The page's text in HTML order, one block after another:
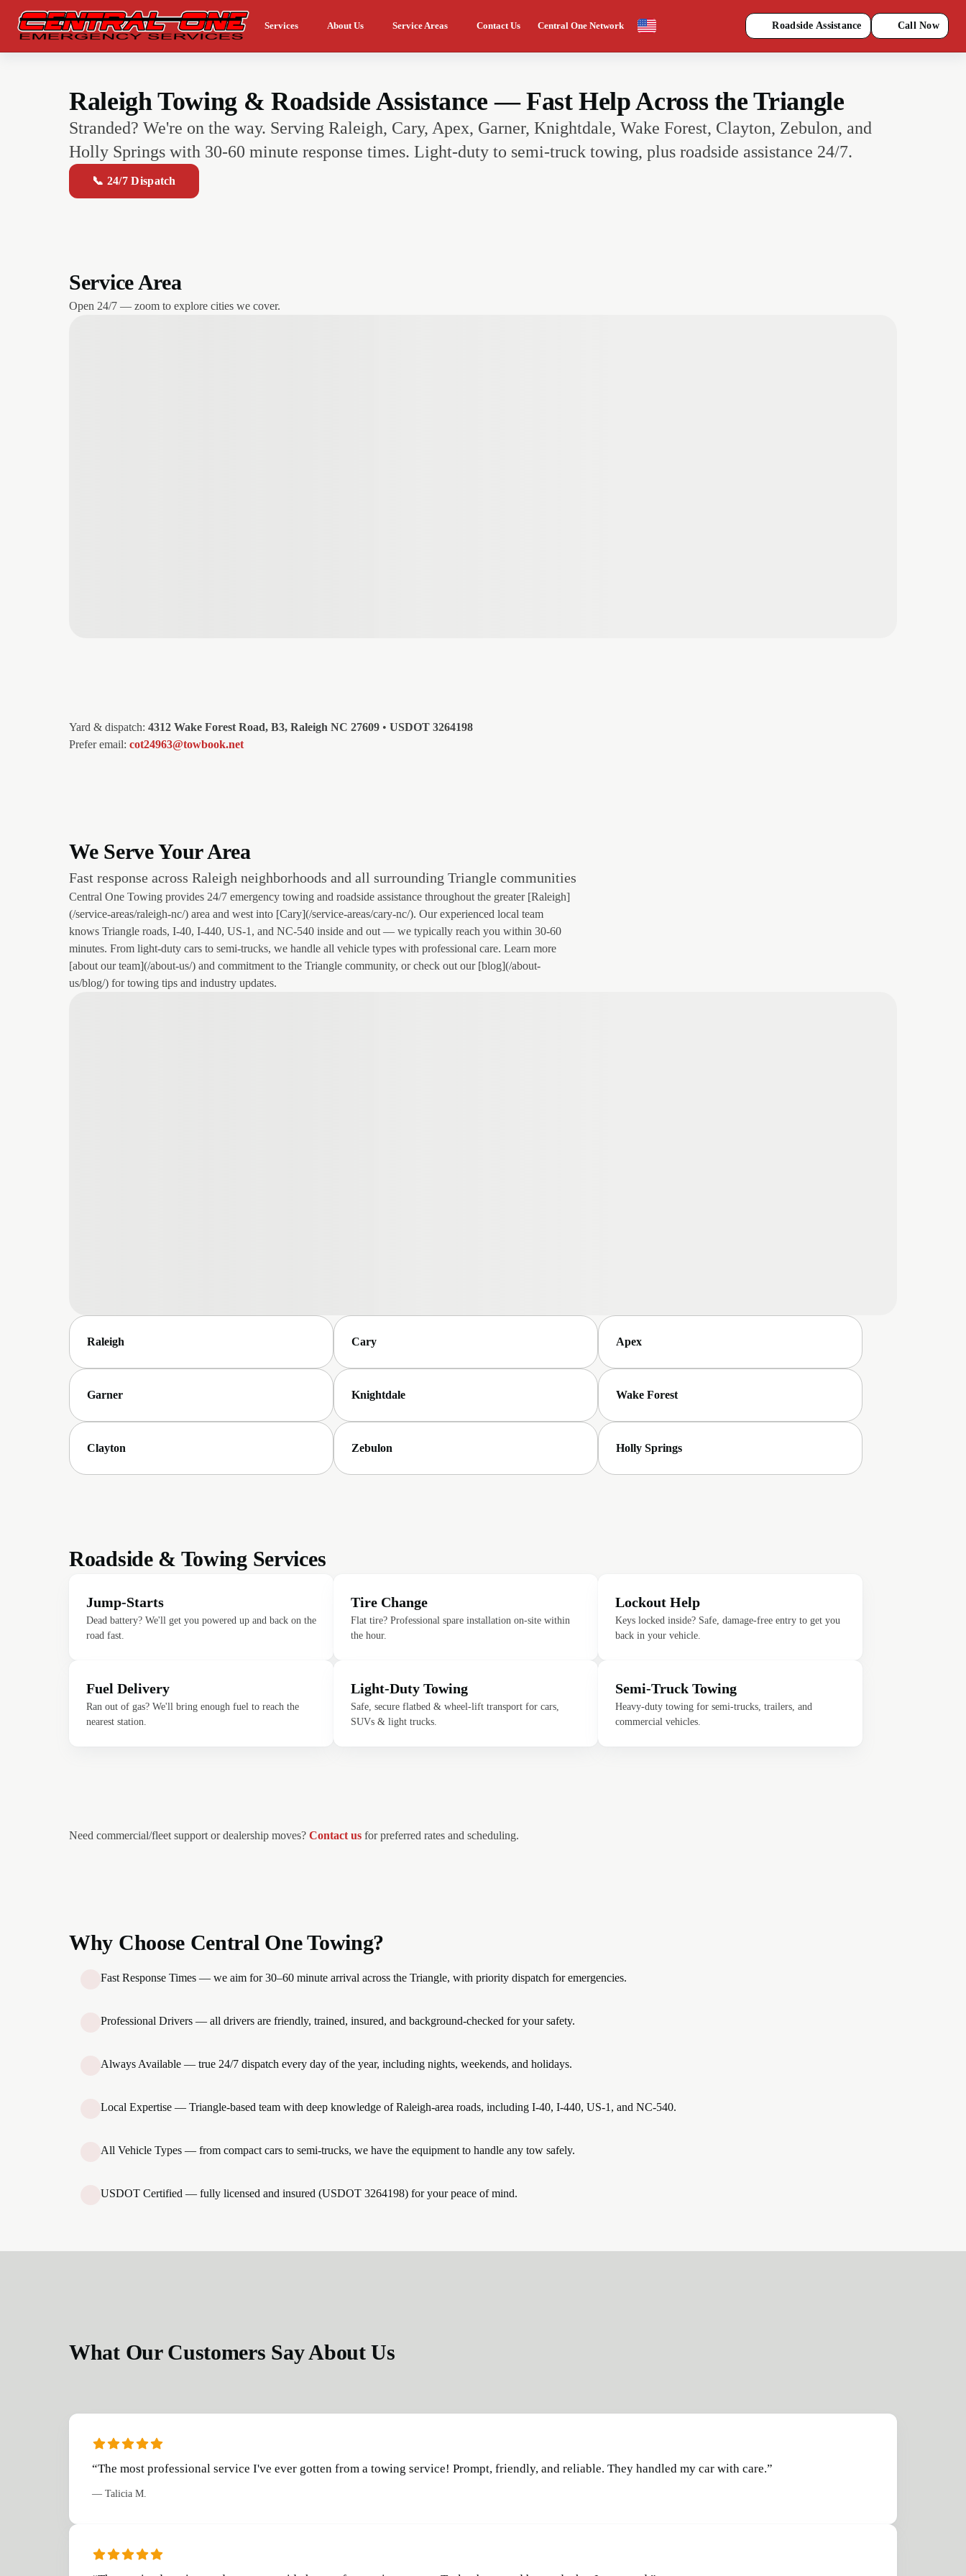
Services About Us Service Areas Contact Us Central One Network Roadside Assistance Call Now
Raleigh Towing & Roadside Assistance — Fast Help Across the Triangle
Stranded? We're on the way. Serving Raleigh, Cary, Apex, Garner, Knightdale, Wake Forest, Clayton, Zebulon, and
Holly Springs with 30-60 minute response times. Light-duty to semi-truck towing, plus roadside assistance 24/7.
📞 24/7 Dispatch
Service Area
Open 24/7 — zoom to explore cities we cover.
Yard & dispatch: 4312 Wake Forest Road, B3, Raleigh NC 27609 • USDOT 3264198
Prefer email: cot24963@towbook.net
We Serve Your Area
Fast response across Raleigh neighborhoods and all surrounding Triangle communities
Central One Towing provides 24/7 emergency towing and roadside assistance throughout the greater [Raleigh]
(/service-areas/raleigh-nc/) area and west into [Cary](/service-areas/cary-nc/). Our experienced local team
knows Triangle roads, I-40, I-440, US-1, and NC-540 inside and out — we typically reach you within 30-60
minutes. From light-duty cars to semi-trucks, we handle all vehicle types with professional care. Learn more
[about our team](/about-us/) and commitment to the Triangle community, or check out our [blog](/about-
us/blog/) for towing tips and industry updates.
Raleigh Cary Apex
Garner Knightdale Wake Forest
Clayton Zebulon Holly Springs
Roadside & Towing Services
Jump-Starts
Dead battery? We'll get you powered up and back on the
road fast.
Tire Change
Flat tire? Professional spare installation on-site within
the hour.
Lockout Help
Keys locked inside? Safe, damage-free entry to get you
back in your vehicle.
Fuel Delivery
Ran out of gas? We'll bring enough fuel to reach the
nearest station.
Light-Duty Towing
Safe, secure flatbed & wheel-lift transport for cars,
SUVs & light trucks.
Semi-Truck Towing
Heavy-duty towing for semi-trucks, trailers, and
commercial vehicles.
Need commercial/fleet support or dealership moves? Contact us for preferred rates and scheduling.
Why Choose Central One Towing?
Fast Response Times — we aim for 30–60 minute arrival across the Triangle, with priority dispatch for emergencies.
Professional Drivers — all drivers are friendly, trained, insured, and background-checked for your safety.
Always Available — true 24/7 dispatch every day of the year, including nights, weekends, and holidays.
Local Expertise — Triangle-based team with deep knowledge of Raleigh-area roads, including I-40, I-440, US-1, and NC-540.
All Vehicle Types — from compact cars to semi-trucks, we have the equipment to handle any tow safely.
USDOT Certified — fully licensed and insured (USDOT 3264198) for your peace of mind.
What Our Customers Say About Us
“The most professional service I've ever gotten from a towing service! Prompt, friendly, and reliable. They handled my car with care.”
— Talicia M.